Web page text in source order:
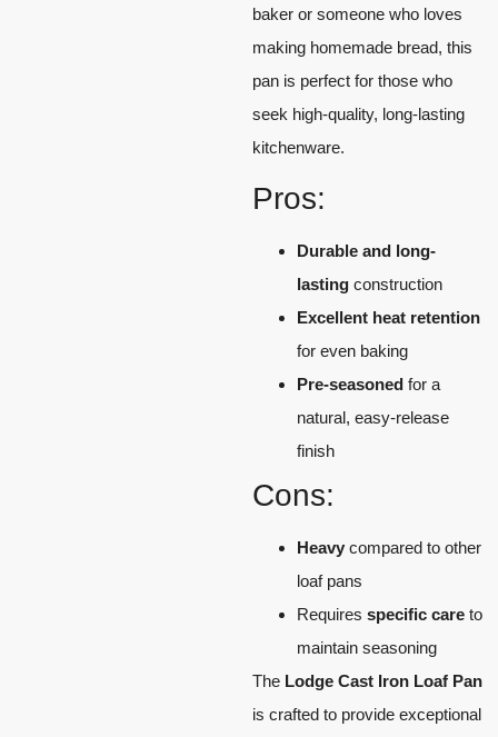
baker or someone who loves
making homemade bread, this
pan is perfect for those who
seek high-quality, long-lasting
kitchenware.
Pros:
Durable and long-
lasting construction
Excellent heat retention
for even baking
Pre-seasoned for a
natural, easy-release
finish
Cons:
Heavy compared to other
loaf pans
Requires specific care to
maintain seasoning
The Lodge Cast Iron Loaf Pan
is crafted to provide exceptional